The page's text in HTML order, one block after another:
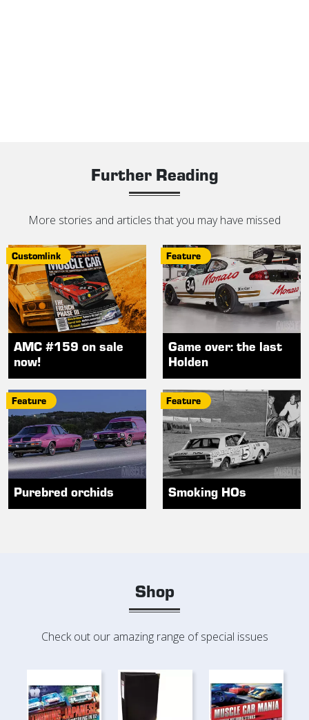
Further Reading
More stories and articles that you may have missed
Customlink
AMC #159 on sale
now!
Feature
Game over: the last
Holden
Feature
Purebred orchids
Feature
Smoking HOs
Shop
Check out our amazing range of special issues